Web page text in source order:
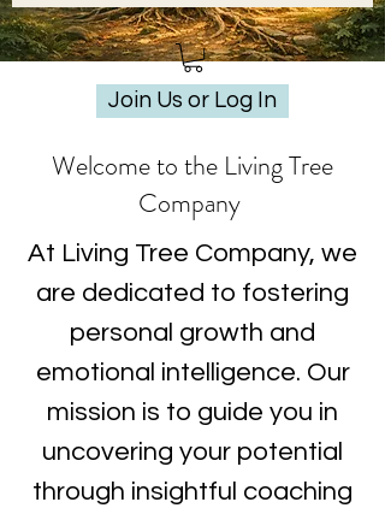
Join Us or Log In
Welcome to the Living Tree
Company
At Living Tree Company, we
are dedicated to fostering
personal growth and
emotional intelligence. Our
mission is to guide you in
uncovering your potential
through insightful coaching